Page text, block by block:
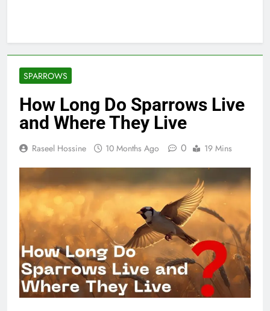
SPARROWS
How Long Do Sparrows Live
and Where They Live
Raseel Hossine 10 Months Ago 0 19 Mins